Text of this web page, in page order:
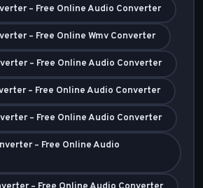
– Free Online Audio Converter
– Free Online Wmv Converter
– Free Online Audio Converter
– Free Online Audio Converter
– Free Online Audio Converter
– Free Online Audio